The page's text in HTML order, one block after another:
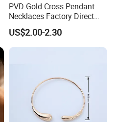
PVD Gold Cross Pendant
Necklaces Factory Direct
Wholesale
US$2.00-2.30